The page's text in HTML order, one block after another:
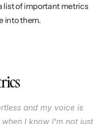
list of important metrics
into them.
and my voice is
I know I'm not just